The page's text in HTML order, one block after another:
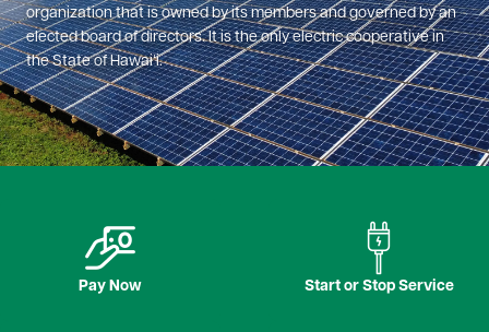
organization that is owned by its members and governed by an
elected board of directors. It is the only electric cooperative in
the State of Hawaiʻi.
Image
Pay Now
Image
Start or Stop Service